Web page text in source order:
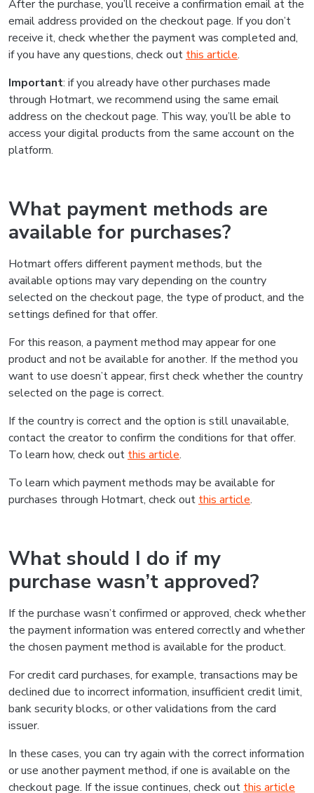
After the purchase, you’ll receive a confirmation email at the
email address provided on the checkout page. If you don’t
receive it, check whether the payment was completed and,
if you have any questions, check out this article.
Important: if you already have other purchases made
through Hotmart, we recommend using the same email
address on the checkout page. This way, you’ll be able to
access your digital products from the same account on the
platform.
What payment methods are
available for purchases?
Hotmart offers different payment methods, but the
available options may vary depending on the country
selected on the checkout page, the type of product, and the
settings defined for that offer.
For this reason, a payment method may appear for one
product and not be available for another. If the method you
want to use doesn’t appear, first check whether the country
selected on the page is correct.
If the country is correct and the option is still unavailable,
contact the creator to confirm the conditions for that offer.
To learn how, check out this article.
To learn which payment methods may be available for
purchases through Hotmart, check out this article.
What should I do if my
purchase wasn’t approved?
If the purchase wasn’t confirmed or approved, check whether
the payment information was entered correctly and whether
the chosen payment method is available for the product.
For credit card purchases, for example, transactions may be
declined due to incorrect information, insufficient credit limit,
bank security blocks, or other validations from the card
issuer.
In these cases, you can try again with the correct information
or use another payment method, if one is available on the
checkout page. If the issue continues, check out this article